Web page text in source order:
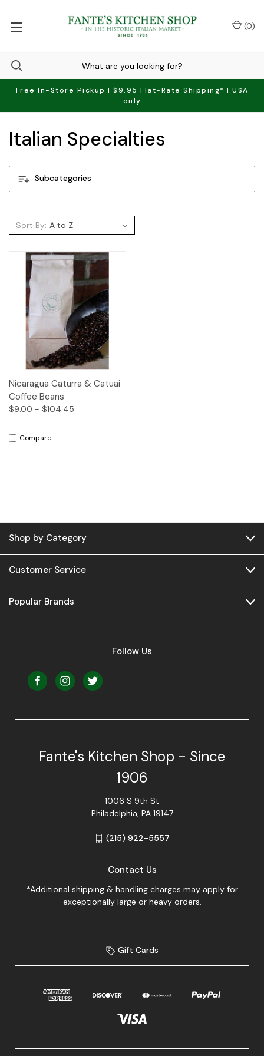
Free In-Store Pickup | $9.95 Flat-Rate Shipping* | USA
only
(0)
Subcategories
Italian Specialties
Sort By:
Nicaragua Caturra & Catuai
Coffee Beans
$9.00 - $104.45
Compare
Shop by Category
Customer Service
Popular Brands
Follow Us
Fante's Kitchen Shop - Since
1906
1006 S 9th St
Philadelphia, PA 19147
(215) 922-5557
Contact Us
*Additional shipping & handling charges may apply for
exceptionally large or heavy orders.
Gift Cards